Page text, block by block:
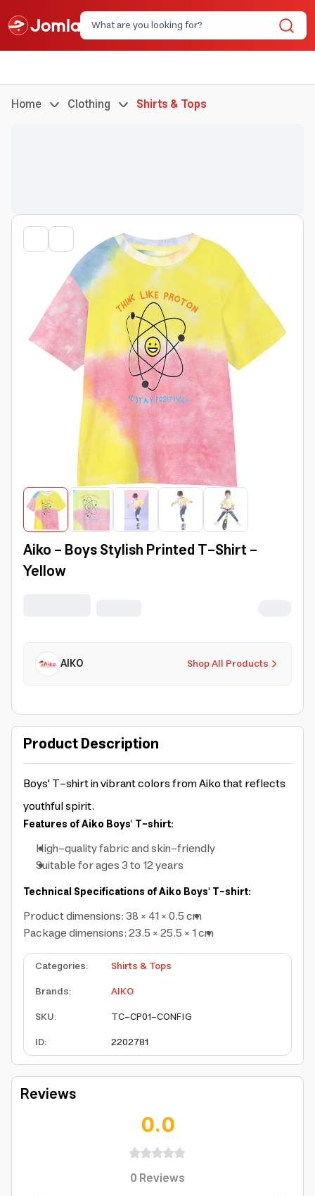
Home Clothing Shirts & Tops
Aiko - Boys Stylish Printed T-Shirt -
Yellow
Shop All Products
AIKO
Product Description
Boys' T-shirt in vibrant colors from Aiko that reflects
youthful spirit.
Features of Aiko Boys' T-shirt:
High-quality fabric andskin-friendly
Suitable for ages 3 to 12 years
Technical Specifications of Aiko Boys' T-shirt:
Product dimensions: 38 × 41 × 0.5 cm
Package dimensions: 23.5 × 25.5 × 1 cm
Categories:
Shirts & Tops
Brands:
AIKO
SKU:
TC-CP01-CONFIG
ID: 2202781
Reviews
0.0
0Reviews